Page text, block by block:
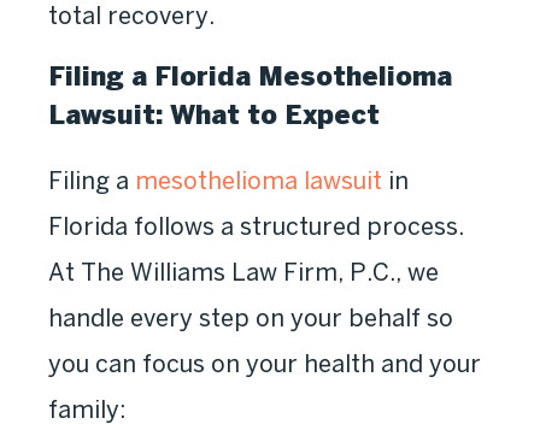
total recovery.
Filing a Florida Mesothelioma
Lawsuit: What to Expect
Filing a mesothelioma lawsuit in
Florida follows a structured process.
At The Williams Law Firm, P.C., we
handle every step on your behalf so
you can focus on your health and your
family: